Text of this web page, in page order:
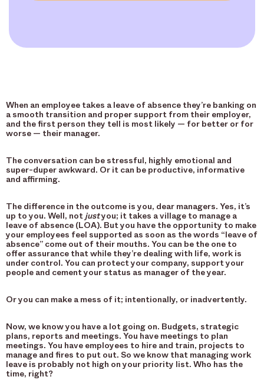
When an employee takes a leave of absence they’re banking on
a smooth transition and proper support from their employer,
and the first person they tell is most likely — for better or for
worse — their manager.
The conversation can be stressful, highly emotional and
super-duper awkward. Or it can be productive, informative
and affirming.
The difference in the outcome is you, dear managers. Yes, it’s
up to you. Well, not justyou; it takes a village to manage a
leave of absence (LOA). But you have the opportunity to make
your employees feel supported as soon as the words “leave of
absence” come out of their mouths. You can be the one to
offer assurance that while they’re dealing with life, work is
under control. You can protect your company, support your
people and cement your status as manager of the year.
Or you can make a mess of it; intentionally, or inadvertently.
Now, we know you have a lot going on. Budgets, strategic
plans, reports and meetings. You have meetings to plan
meetings. You have employees to hire and train, projects to
manage and fires to put out. So we know that managing work
leave is probably not high on your priority list. Who has the
time, right?